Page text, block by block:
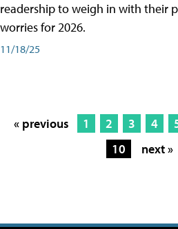
readership to weigh in with their
worries for 2026.
11/18/25
« previous 1 2 3 4
10
next »